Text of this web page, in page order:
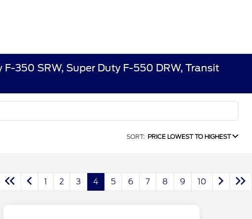
350 SRW, Super Duty F-550 DRW, Transit
SORT: PRICE LOWEST TO HIGHEST
1 2 3 4 5 6 7 8 9 10